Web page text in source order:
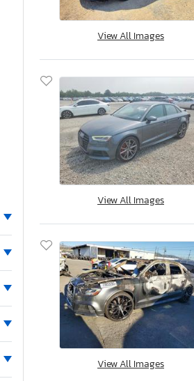
View All Images
View All Images
View All Images